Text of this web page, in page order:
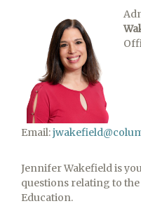
Email:
Jennifer Wakefield is
questions relating to
Education.